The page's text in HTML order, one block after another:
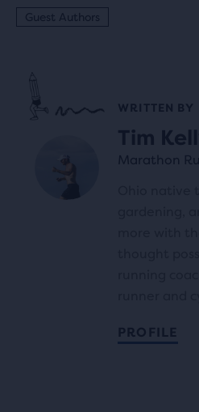
Guest Authors
WRITTEN BY
Tim
Marathon
PROFILE